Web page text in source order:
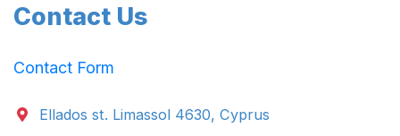
Contact Us
Contact Form
Ellados st. Limassol 4630, Cyprus